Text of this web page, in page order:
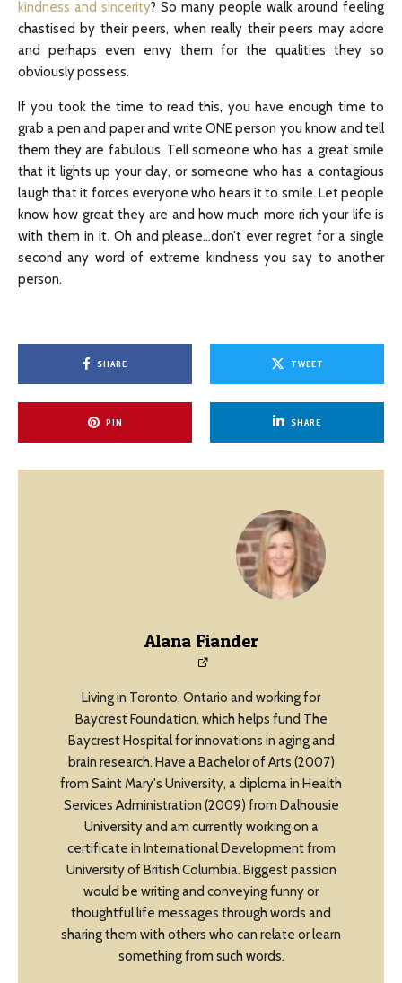
kindness and sincerity? So many people walk around feeling
chastised by their peers, when really their peers may adore
and perhaps even envy them for the qualities they so
obviously possess.
If you took the time to read this, you have enough time to
grab a pen and paper and write ONE person you know and tell
them they are fabulous. Tell someone who has a great smile
that it lights up your day, or someone who has a contagious
laugh that it forces everyone who hears it to smile. Let people
know how great they are and how much more rich your life is
with them in it. Oh and please…don’t ever regret for a single
second any word of extreme kindness you say to another
person.
SHARE TWEET
PIN SHARE
Alana Fiander
Living in Toronto, Ontario and working for
Baycrest Foundation, which helps fund The
Baycrest Hospital for innovations in aging and
brain research. Have a Bachelor of Arts (2007)
from Saint Mary's University, a diploma in Health
Services Administration (2009) from Dalhousie
University and am currently working on a
certificate in International Development from
University of British Columbia. Biggest passion
would be writing and conveying funny or
thoughtful life messages through words and
sharing them with others who can relate or learn
something from such words.